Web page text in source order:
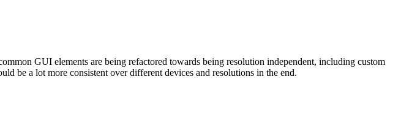
GUI elements are being refactored towards being resolution independent, including custom
be a lot more consistent over different devices and resolutions in the end.